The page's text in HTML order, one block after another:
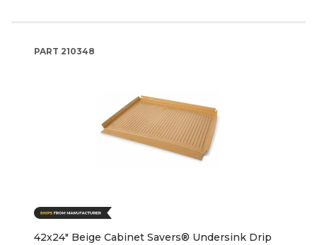
PART 210348
42x24" Beige Cabinet Savers® Undersink Drip